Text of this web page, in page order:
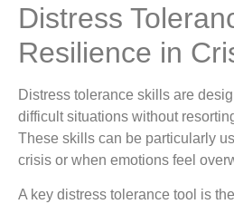
Distress
Resilience in
Distress tolerance skills are
difficult situations without
These skills can be particularly
crisis or when emotions feel
A key distress tolerance tool is